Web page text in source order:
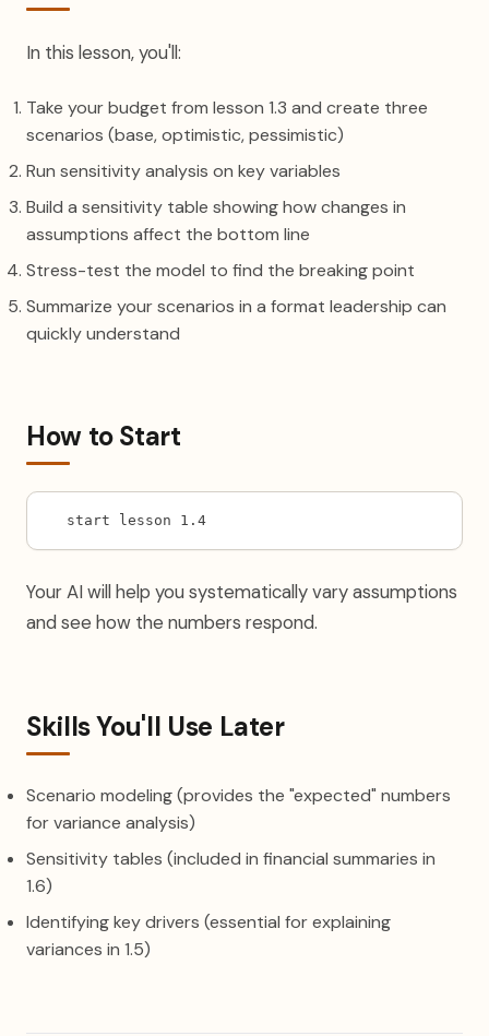
In this lesson, you'll:
Take your budget from lesson 1.3 and create three
scenarios (base, optimistic, pessimistic)
Run sensitivity analysis on key variables
Build a sensitivity table showing how changes in
assumptions affect the bottom line
Stress-test the model to find the breaking point
Summarize your scenarios in a format leadership can
quickly understand
How to Start
start lesson 1.4
Your AI will help you systematically vary assumptions
and see how the numbers respond.
Skills You'll Use Later
Scenario modeling (provides the "expected" numbers
for variance analysis)
Sensitivity tables (included in financial summaries in
1.6)
Identifying key drivers (essential for explaining
variances in 1.5)